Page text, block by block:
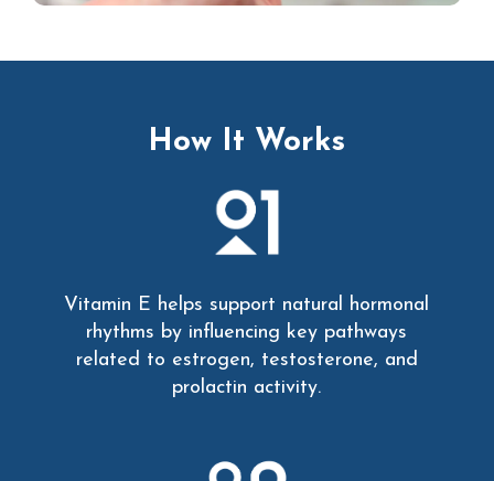
How It Works
Vitamin E helps support natural hormonal
rhythms by influencing key pathways
related to estrogen, testosterone, and
prolactin activity.